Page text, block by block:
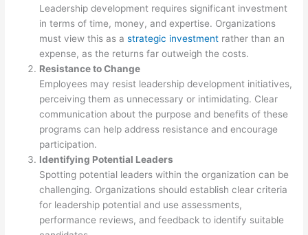
Leadership development requires significant investment
in terms of time, money, and expertise. Organizations
must view this as astrategic investment rather than an
expense, as the returns far outweigh the costs.
Resistance to Change
Employees may resist leadership development initiatives,
perceiving them as unnecessary or intimidating. Clear
communication about the purpose and benefits of these
programs can help address resistance and encourage
participation.
Identifying Potential Leaders
Spotting potential leaders within the organization can be
challenging. Organizations should establish clear criteria
for leadership potential and use assessments,
performance reviews, and feedback to identify suitable